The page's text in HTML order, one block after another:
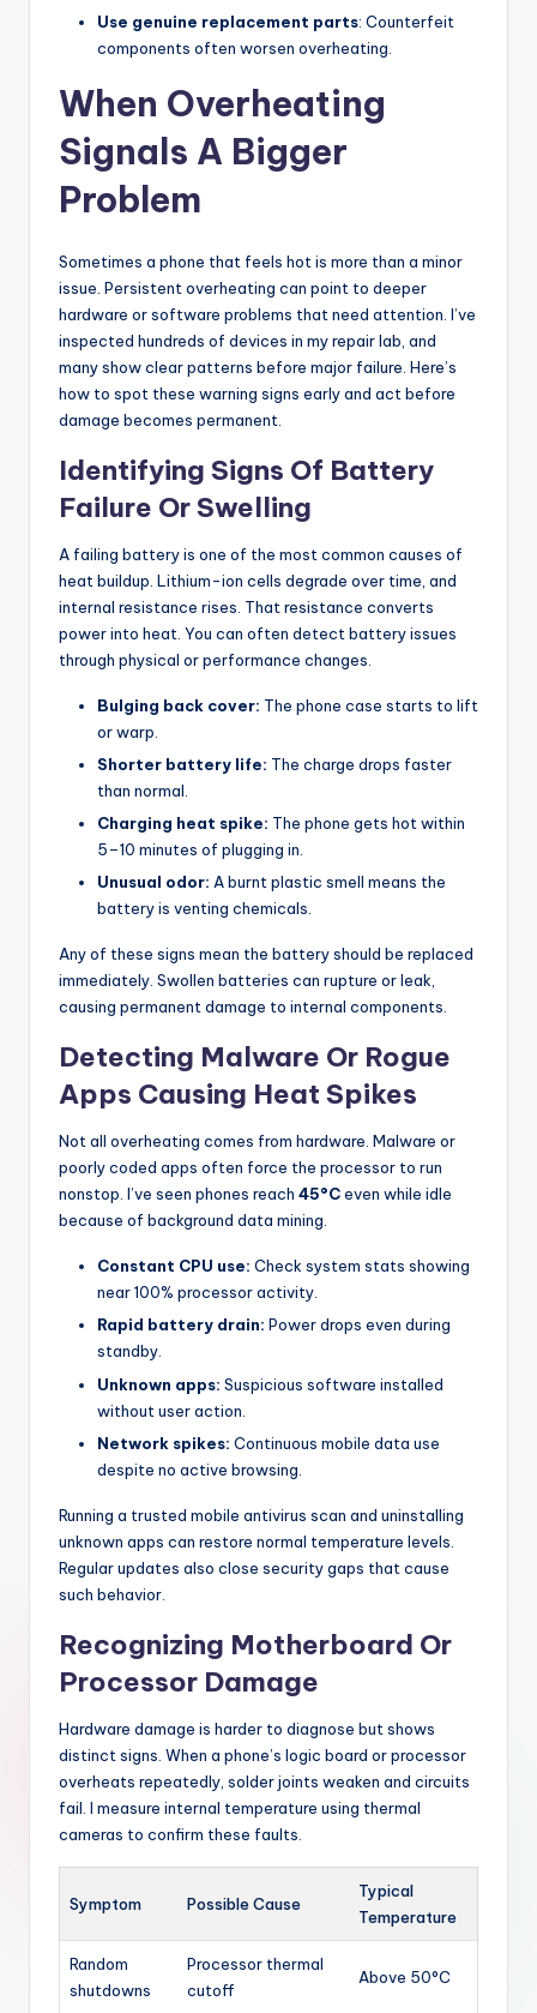
Use genuine replacement parts: Counterfeit
components often worsen overheating.
When Overheating
Signals A Bigger
Problem
Sometimes a phone that feels hot is more than a minor
issue. Persistent overheating can point to deeper
hardware or software problems that need attention. I’ve
inspected hundreds of devices in my repair lab, and
many show clear patterns before major failure. Here’s
how to spot these warning signs early and act before
damage becomes permanent.
Identifying Signs Of Battery
Failure Or Swelling
A failing battery is one of the most common causes of
heat buildup. Lithium-ion cells degrade over time, and
internal resistance rises. That resistance converts
power into heat. You can often detect battery issues
through physical or performance changes.
Bulging back cover: The phone case starts to lift
or warp.
Shorter battery life: The charge drops faster
than normal.
Charging heat spike: The phone gets hot within
5–10 minutes of plugging in.
Unusual odor: A burnt plastic smell means the
battery is venting chemicals.
Any of these signs mean the battery should be replaced
immediately. Swollen batteries can rupture or leak,
causing permanent damage to internal components.
Detecting Malware Or Rogue
Apps Causing Heat Spikes
Not all overheating comes from hardware. Malware or
poorly coded apps often force the processor to run
nonstop. I’ve seen phones reach 45°Ceven while idle
because of background data mining.
Constant CPU use: Check system stats showing
near 100% processor activity.
Rapid battery drain: Power drops even during
standby.
Unknown apps: Suspicious software installed
without user action.
Network spikes: Continuous mobile data use
despite no active browsing.
Running a trusted mobile antivirus scan and uninstalling
unknown apps can restore normal temperature levels.
Regular updates also close security gaps that cause
such behavior.
Recognizing Motherboard Or
Processor Damage
Hardware damage is harder to diagnose but shows
distinct signs. When a phone’s logic board or processor
overheats repeatedly, solder joints weaken and circuits
fail. I measure internal temperature using thermal
cameras to confirm these faults.
Symptom Possible Cause
Typical
Temperature
Random
shutdowns
Processor thermal
cutoff
Above 50°C